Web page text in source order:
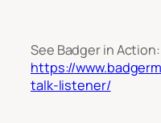
See Badger in Action:
https://
talk-listener/